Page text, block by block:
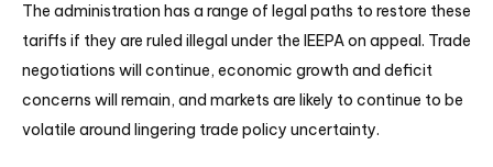
The administration has a range of legal paths to restore these
tariffs if they are ruled illegal under the IEEPA on appeal. Trade
negotiations will continue, economic growth and deficit
concerns will remain, and markets are likely to continue to be
volatile around lingering trade policy uncertainty.